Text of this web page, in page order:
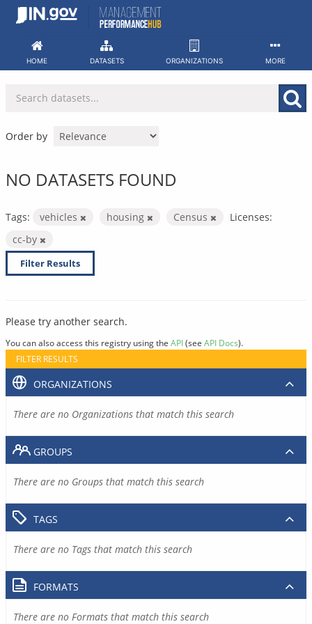
Skip
HOME DATASETS ORGANIZATIONS MORE
Order by
NO DATASETS FOUND
Tags: vehicles housing Census
Licenses:
cc-by
Filter Results
Please try another search.
You can also access this registry using the API(see API Docs).
FILTER RESULTS
ORGANIZATIONS
There are no Organizations that match this search
GROUPS
There are no Groups that match this search
TAGS
There are no Tags that match this search
FORMATS
There are no Formats that match this search